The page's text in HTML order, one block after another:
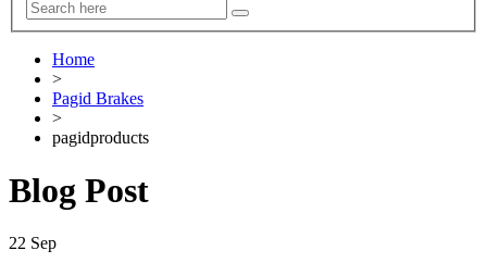
Home
>
Pagid Brakes
>
pagidproducts
Blog Post
22 Sep